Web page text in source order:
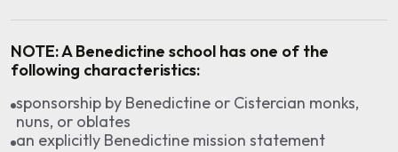
NOTE:A Benedictine school has one of the
following characteristics:
sponsorship by Benedictine or Cistercian monks,
nuns, or oblates
an explicitly Benedictine mission statement